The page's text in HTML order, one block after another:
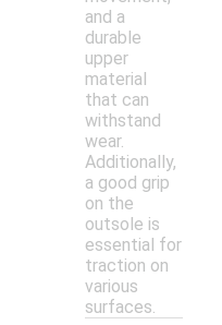
and a
durable
upper
material
that can
withstand
wear.
Additionally,
a good grip
on the
outsole is
essential for
traction on
various
surfaces.